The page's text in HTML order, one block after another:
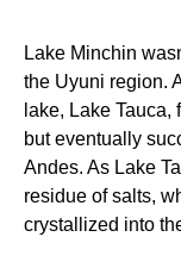
Lake Minchin
the Uyuni region.
lake, Lake
but eventually
Andes. As Lake
residue of salts,
crystallized into